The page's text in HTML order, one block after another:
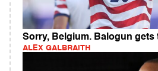
Sorry, Belgium. Balogun gets
ALEX GALBRAITH